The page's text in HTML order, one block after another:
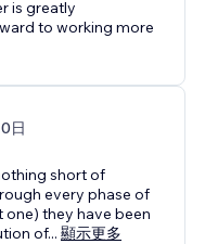
is greatly
to working more
日
short of
every phase of
they have been
of... 顯示更多